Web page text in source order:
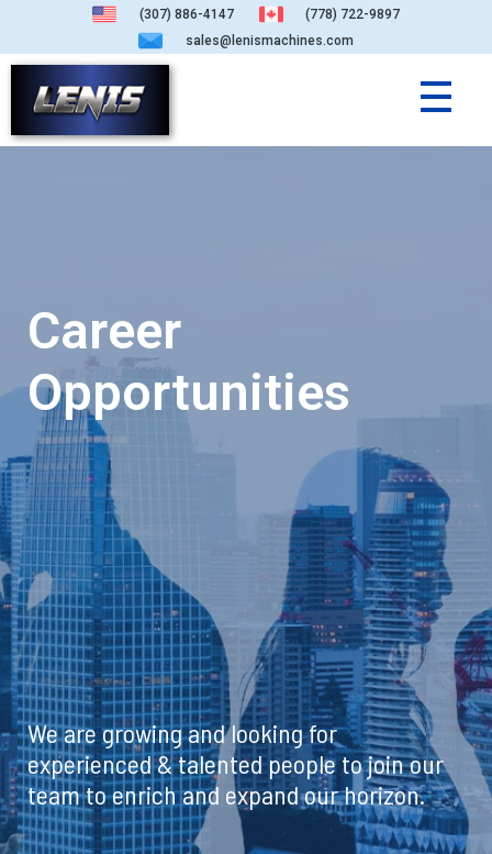
(307) 886-4147
(778) 722-9897
sales@lenismachines.com
Career
Opportunities
We are growing and looking for
experienced & talented people to join our
team to enrich and expand our horizon.